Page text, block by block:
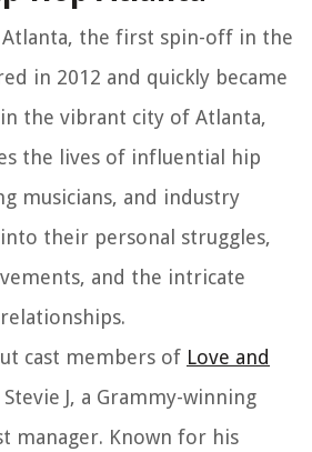
Atlanta, the first spin-off in the
in 2012 and quickly became
the vibrant city of Atlanta,
the lives of influential hip
musicians, and industry
their personal struggles,
and the intricate
cast members of Love and
Stevie J, a Grammy-winning
manager. Known for his